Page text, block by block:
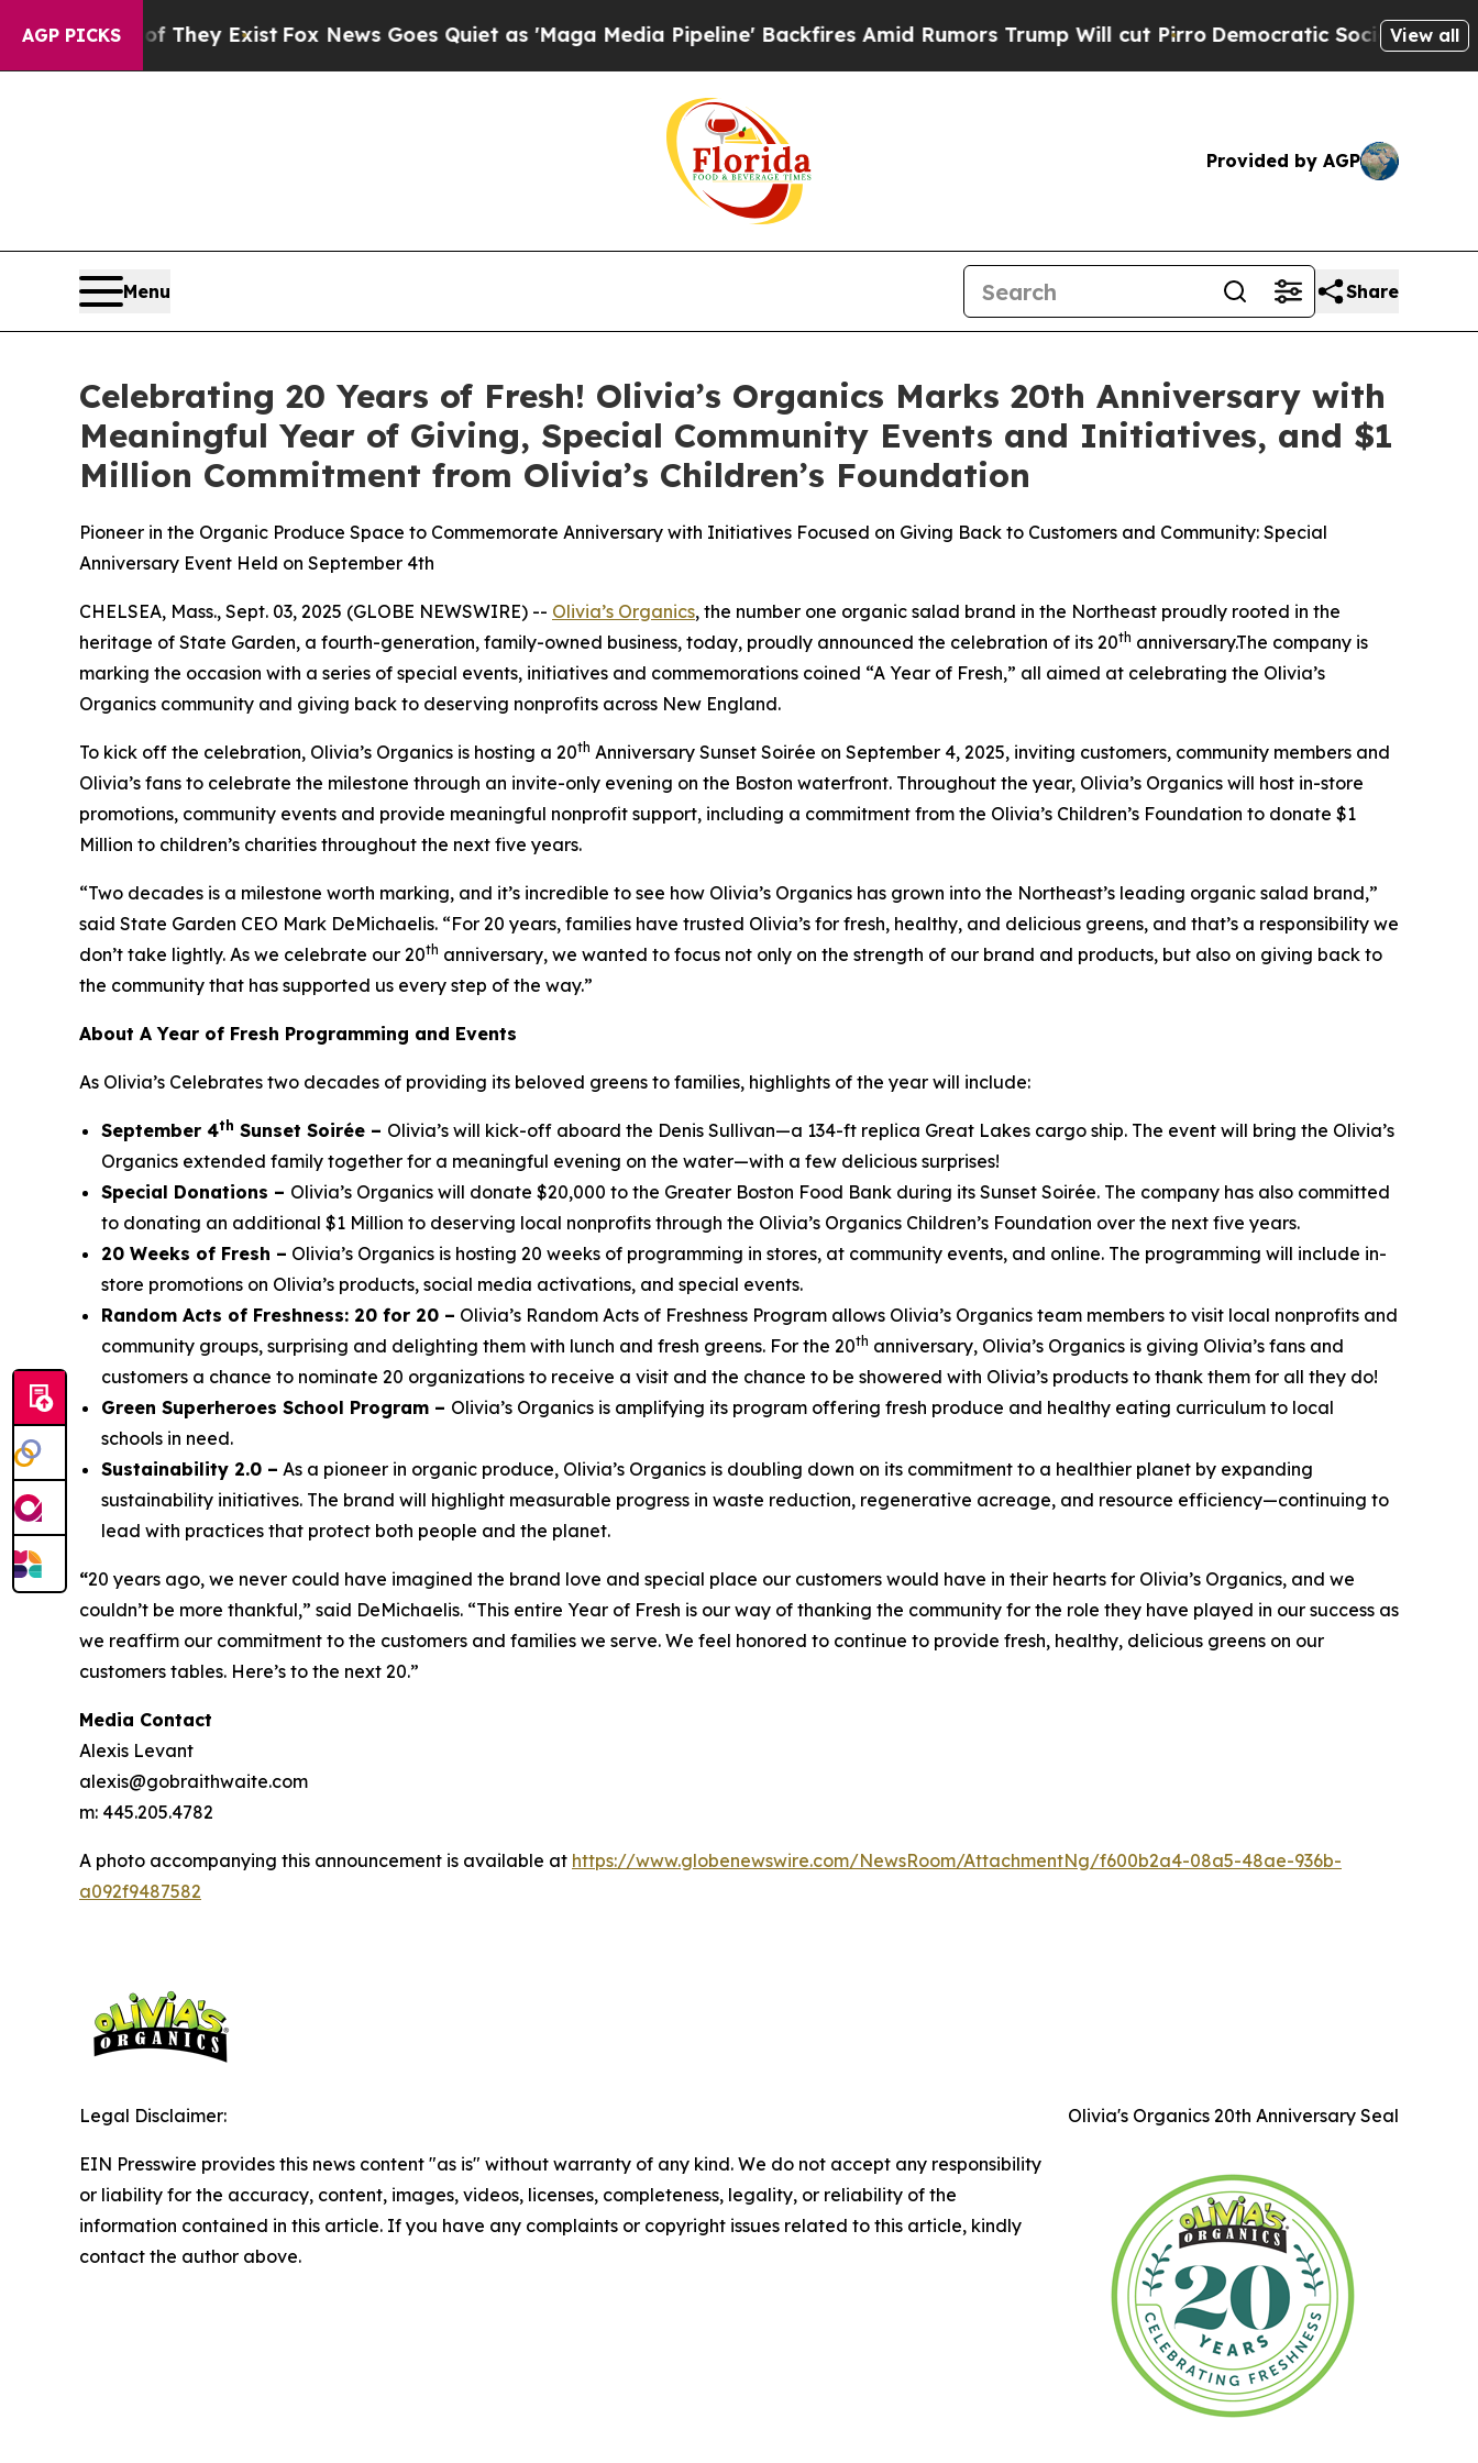
AGP PICKS
Proof They ExistFox News Goes Quiet as 'Maga Media Pipeline' Backfires Amid Rumors Trump Will cut Pirro Democratic Socialists of America
View all
Provided by AGP
Menu Share
Celebrating 20 Years of Fresh! Olivia’s Organics Marks 20th Anniversary with
Meaningful Year of Giving, Special Community Events and Initiatives, and $1
Million Commitment from Olivia’s Children’s Foundation
Pioneer in the Organic Produce Space to Commemorate Anniversary with Initiatives Focused on Giving Back to Customers and Community: Special
Anniversary Event Held on September 4th
CHELSEA, Mass., Sept. 03, 2025 (GLOBE NEWSWIRE) -- Olivia’s Organics, the number one organic salad brand in the Northeast proudly rooted in the
heritage of State Garden, a fourth-generation, family-owned business, today, proudly announced the celebration of its 20th anniversary.The company is
marking the occasion with a series of special events, initiatives and commemorations coined “A Year of Fresh,” all aimed at celebrating the Olivia’s
Organics community and giving back to deserving nonprofits across New England.
To kick off the celebration, Olivia’s Organics is hosting a 20th Anniversary Sunset Soirée on September 4, 2025, inviting customers, community members and
Olivia’s fans to celebrate the milestone through an invite-only evening on the Boston waterfront. Throughout the year, Olivia’s Organics will host in-store
promotions, community events and provide meaningful nonprofit support, including a commitment from the Olivia’s Children’s Foundation to donate $1
Million to children’s charities throughout the next five years.
“Two decades is a milestone worth marking, and it’s incredible to see how Olivia’s Organics has grown into the Northeast’s leading organic salad brand,”
said State Garden CEO Mark DeMichaelis. “For 20 years, families have trusted Olivia’s for fresh, healthy, and delicious greens, and that’s a responsibility we
don’t take lightly. As we celebrate our 20th anniversary, we wanted to focus not only on the strength of our brand and products, but also on giving back to
the community that has supported us every step of the way.”
About A Year of Fresh Programming and Events
As Olivia’s Celebrates two decades of providing its beloved greens to families, highlights of the year will include:
September 4th Sunset Soirée – Olivia’s will kick-off aboard the Denis Sullivan—a 134-ft replica Great Lakes cargo ship. The event will bring the Olivia’s
Organics extended family together for a meaningful evening on the water—with a few delicious surprises!
Special Donations – Olivia’s Organics will donate $20,000 to the Greater Boston Food Bank during its Sunset Soirée. The company has also committed
to donating an additional $1 Million to deserving local nonprofits through the Olivia’s Organics Children’s Foundation over the next five years.
20 Weeks of Fresh – Olivia’s Organics is hosting 20 weeks of programming in stores, at community events, and online. The programming will include in-
store promotions on Olivia’s products, social media activations, and special events.
Random Acts of Freshness: 20 for 20 – Olivia’s Random Acts of Freshness Program allows Olivia’s Organics team members to visit local nonprofits and
community groups, surprising and delighting them with lunch and fresh greens. For the 20th anniversary, Olivia’s Organics is giving Olivia’s fans and
customers a chance to nominate 20 organizations to receive a visit and the chance to be showered with Olivia’s products to thank them for all they do!
Green Superheroes School Program – Olivia’s Organics is amplifying its program offering fresh produce and healthy eating curriculum to local
schools in need.
Sustainability 2.0 – As a pioneer in organic produce, Olivia’s Organics is doubling down on its commitment to a healthier planet by expanding
sustainability initiatives. The brand will highlight measurable progress in waste reduction, regenerative acreage, and resource efficiency—continuing to
lead with practices that protect both people and the planet.
“20 years ago, we never could have imagined the brand love and special place our customers would have in their hearts for Olivia’s Organics, and we
couldn’t be more thankful,” said DeMichaelis. “This entire Year of Fresh is our way of thanking the community for the role they have played in our success as
we reaffirm our commitment to the customers and families we serve. We feel honored to continue to provide fresh, healthy, delicious greens on our
customers tables. Here’s to the next 20.”
Media Contact
Alexis Levant
alexis@gobraithwaite.com
m: 445.205.4782
A photo accompanying this announcement is available at https://www.globenewswire.com/NewsRoom/AttachmentNg/f600b2a4-08a5-48ae-936b-
a092f9487582
Olivia's Organics 20th Anniversary Seal
Legal Disclaimer:
EIN Presswire provides this news content "as is" without warranty of any kind. We do not accept any responsibility
or liability for the accuracy, content, images, videos, licenses, completeness, legality, or reliability of the
information contained in this article. If you have any complaints or copyright issues related to this article, kindly
contact the author above.